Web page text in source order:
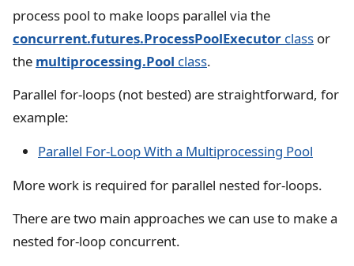
process pool to make loops parallel via the
concurrent.futures.ProcessPoolExecutor class or
the multiprocessing.Pool class.
Parallel for-loops (not bested) are straightforward, for
example:
Parallel For-Loop With a Multiprocessing Pool
More work is required for parallel nested for-loops.
There are two main approaches we can use to make a
nested for-loop concurrent.